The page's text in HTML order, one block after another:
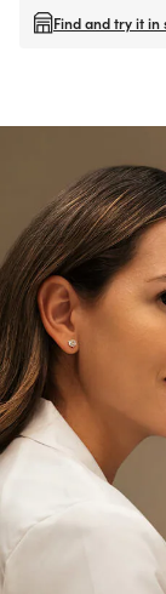
Find and try it in